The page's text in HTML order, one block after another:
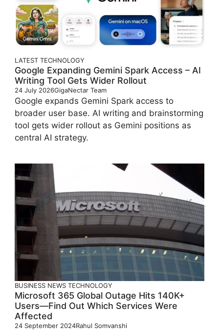
LATEST TECHNOLOGY
Google Expanding Gemini Spark Access – AI
Writing Tool Gets Wider Rollout
24 July 2026GigaNectar Team
Google expands Gemini Spark access to
broader user base. AI writing and brainstorming
tool gets wider rollout as Gemini positions as
central AI strategy.
BUSINESS NEWS TECHNOLOGY
Microsoft 365 Global Outage Hits 140K+
Users—Find Out Which Services Were
Affected
24 September 2024Rahul Somvanshi